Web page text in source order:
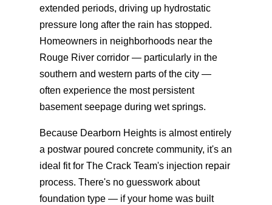
extended periods, driving up hydrostatic
pressure long after the rain has stopped.
Homeowners in neighborhoods near the
Rouge River corridor — particularly in the
southern and western parts of the city —
often experience the most persistent
basement seepage during wet springs.
Because Dearborn Heights is almost entirely
a postwar poured concrete community, it's an
ideal fit for The Crack Team's injection repair
process. There's no guesswork about
foundation type — if your home was built